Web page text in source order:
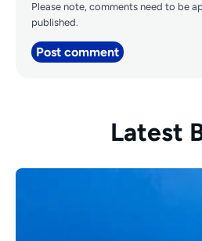
Please note, comments need to be
published.
Post comment
Latest